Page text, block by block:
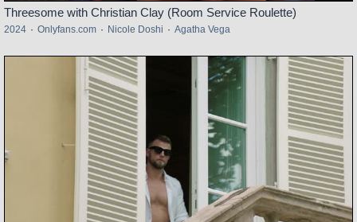
Threesome with Christian Clay (Room Service Roulette)
2024 · Onlyfans.com · Nicole Doshi · Agatha Vega